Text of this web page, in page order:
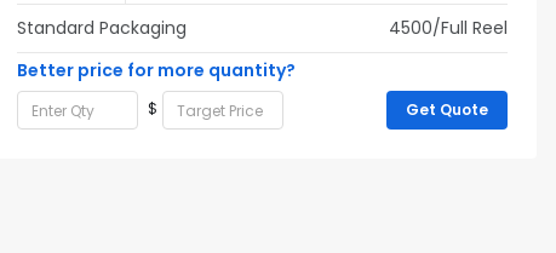
Standard Packaging
4500/Full Reel
Better price for more quantity?
$ Get Quote